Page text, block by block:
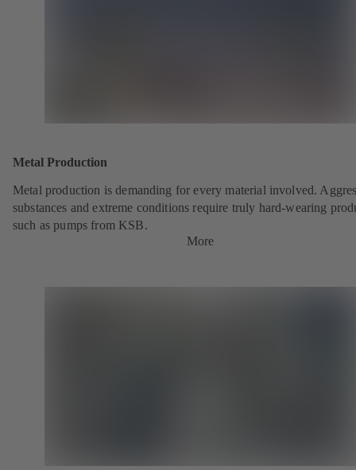
Metal Production
Metal production is demanding for every material involved.
substances and extreme conditions require truly hard-wearing
such as pumps from KSB.
More